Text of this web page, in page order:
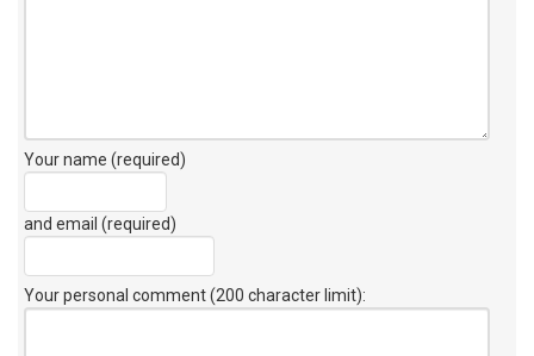
Your name (required)
and email (required)
Your personal comment (200 character limit):